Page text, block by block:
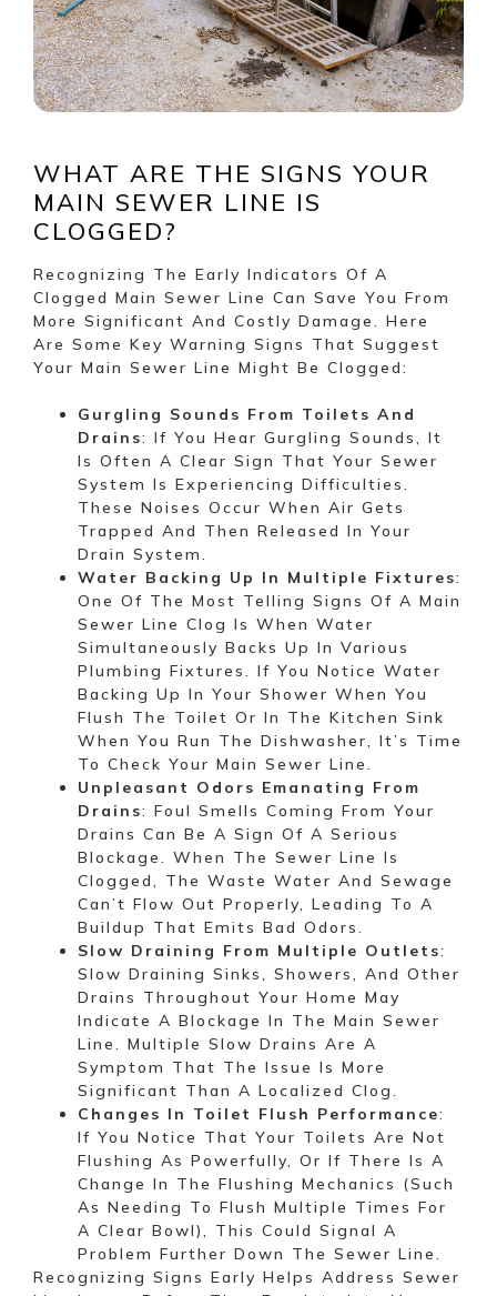
WHAT ARE THE SIGNS YOUR
MAIN SEWER LINE IS
CLOGGED?
Recognizing The Early Indicators Of A
Clogged Main Sewer Line Can Save You From
More Significant And Costly Damage. Here
Are Some Key Warning Signs That Suggest
Your Main Sewer Line Might Be Clogged:
Gurgling Sounds From Toilets And
Drains: If You Hear Gurgling Sounds, It
Is Often A Clear Sign That Your Sewer
System Is Experiencing Difficulties.
These Noises Occur When Air Gets
Trapped And Then Released In Your
Drain System.
Water Backing Up In Multiple Fixtures:
One Of The Most Telling Signs Of A Main
Sewer Line Clog Is When Water
Simultaneously Backs Up In Various
Plumbing Fixtures. If You Notice Water
Backing Up In Your Shower When You
Flush The Toilet Or In The Kitchen Sink
When You Run The Dishwasher, It’s Time
To Check Your Main Sewer Line.
Unpleasant Odors Emanating From
Drains: Foul Smells Coming From Your
Drains Can Be A Sign Of A Serious
Blockage. When The Sewer Line Is
Clogged, The Waste Water And Sewage
Can’t Flow Out Properly, Leading To A
Buildup That Emits Bad Odors.
Slow Draining From Multiple Outlets:
Slow Draining Sinks, Showers, And Other
Drains Throughout Your Home May
Indicate A Blockage In The Main Sewer
Line. Multiple Slow Drains Are A
Symptom That The Issue Is More
Significant Than A Localized Clog.
Changes In Toilet Flush Performance:
If You Notice That Your Toilets Are Not
Flushing As Powerfully, Or If There Is A
Change In The Flushing Mechanics (such
As Needing To Flush Multiple Times For
A Clear Bowl), This Could Signal A
Problem Further Down The Sewer Line.
Recognizing Signs Early Helps Address Sewer